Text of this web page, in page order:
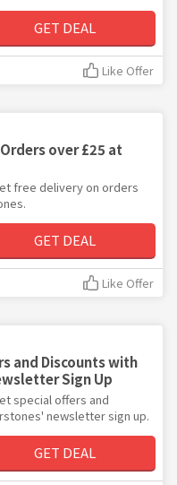
GET DEAL
Like Offer
over £25 at
free delivery on orders
GET DEAL
Like Offer
and Discounts with
Sign Up
special offers and
newsletter sign up.
GET DEAL